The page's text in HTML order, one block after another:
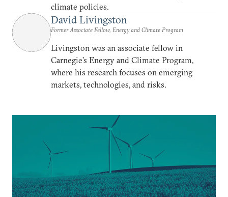
climate policies.
David Livingston
Former Associate Fellow, Energy and Climate Program
Livingston was an associate fellow in
Carnegie’s Energy and Climate Program,
where his research focuses on emerging
markets, technologies, and risks.